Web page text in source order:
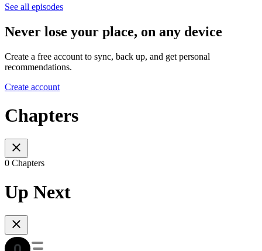
See all episodes
Never lose your place, on any device
Create a free account to sync, back up, and get personal
recommendations.
Create account
Chapters
0 Chapters
Up Next